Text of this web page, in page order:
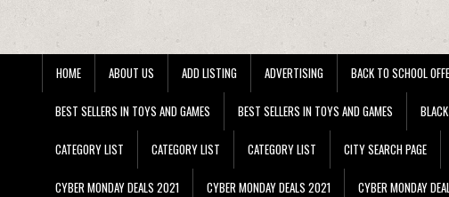
HOME ABOUT US ADD LISTING ADVERTISING BACK TO SCHOOL
BEST SELLERS IN TOYS AND GAMES BEST SELLERS IN TOYS AND GAMES
CATEGORY LIST CATEGORY LIST CATEGORY LIST CITY SEARCH PAGE
CYBER MONDAY DEALS 2021 CYBER MONDAY DEALS 2021 CYBER MONDAY